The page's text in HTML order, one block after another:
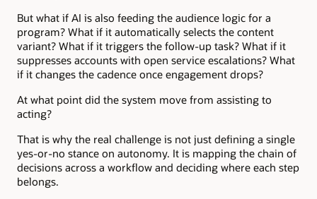
But what if AI is also feeding the audience logic for a
program? What if it automatically selects the content
variant? What if it triggers the follow-up task? What if it
suppresses accounts with open service escalations? What
if it changes the cadence once engagement drops?
At what point did the system move from assisting to
acting?
That is why the real challenge is not just defining a single
yes-or-no stance on autonomy. It is mapping the chain of
decisions across a workflow and deciding where each step
belongs.